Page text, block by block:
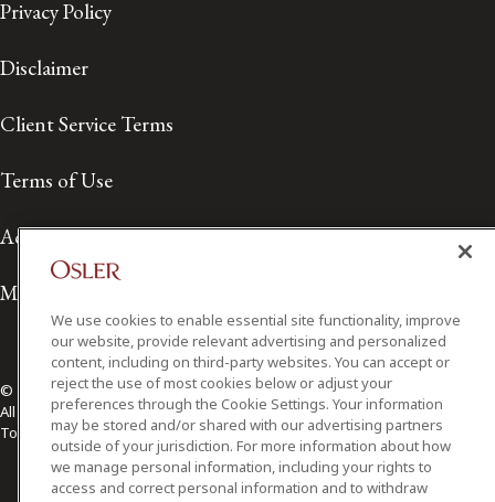
Privacy Policy
Disclaimer
Client Service Terms
Terms of Use
Accessibility
Media Contact
© 2026 Osler, Hoskin & Harcourt LLP.
All Rights Reserved
Toronto | Montréal | Calgary | Vancouver | Ottawa | New York
We use cookies to enable essential site functionality, improve
our website, provide relevant advertising and personalized
content, including on third-party websites. You can accept or
reject the use of most cookies below or adjust your
preferences through the Cookie Settings. Your information
may be stored and/or shared with our advertising partners
outside of your jurisdiction. For more information about how
we manage personal information, including your rights to
access and correct personal information and to withdraw